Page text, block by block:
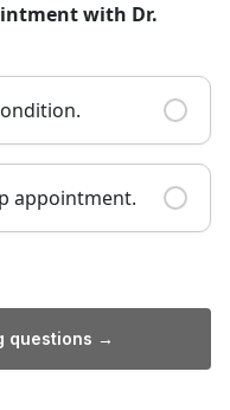
with Dr.
appointment.
questions →